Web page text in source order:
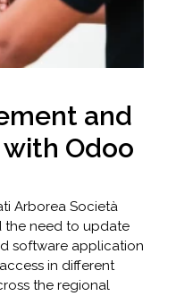
and
Odoo
Arborea Società
the need to update
software application
in different
the regional